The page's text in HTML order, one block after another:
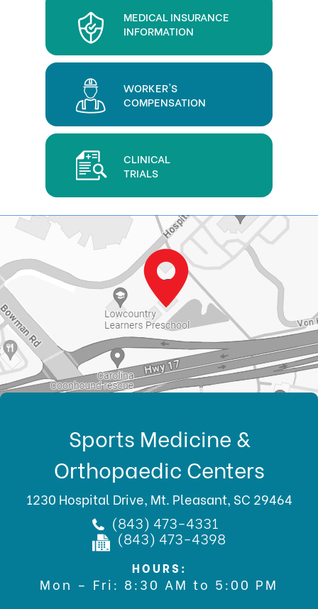
MEDICAL INSURANCE
INFORMATION
WORKER'S
COMPENSATION
CLINICAL
TRIALS
Sports Medicine &
Orthopaedic Centers
1230 Hospital Drive, Mt. Pleasant, SC 29464
(843) 473-4331
(843) 473-4398
HOURS:
Mon – Fri: 8:30 AM to 5:00 PM